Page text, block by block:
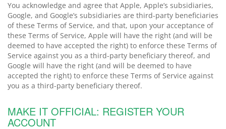
You acknowledge and agree that Apple, Apple’s subsidiaries,
Google, and Google’s subsidiaries are third-party beneficiaries
of these Terms of Service, and that, upon your acceptance of
these Terms of Service, Apple will have the right (and will be
deemed to have accepted the right) to enforce these Terms of
Service against you as a third-party beneficiary thereof, and
Google will have the right (and will be deemed to have
accepted the right) to enforce these Terms of Service against
you as a third-party beneficiary thereof.
MAKE IT OFFICIAL: REGISTER YOUR
ACCOUNT